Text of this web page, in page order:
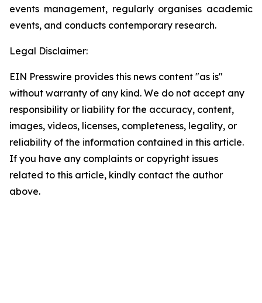
events management, regularly organises academic
events, and conducts contemporary research.
Legal Disclaimer:
EIN Presswire provides this news content "as is"
without warranty of any kind. We do not accept any
responsibility or liability for the accuracy, content,
images, videos, licenses, completeness, legality, or
reliability of the information contained in this article.
If you have any complaints or copyright issues
related to this article, kindly contact the author
above.